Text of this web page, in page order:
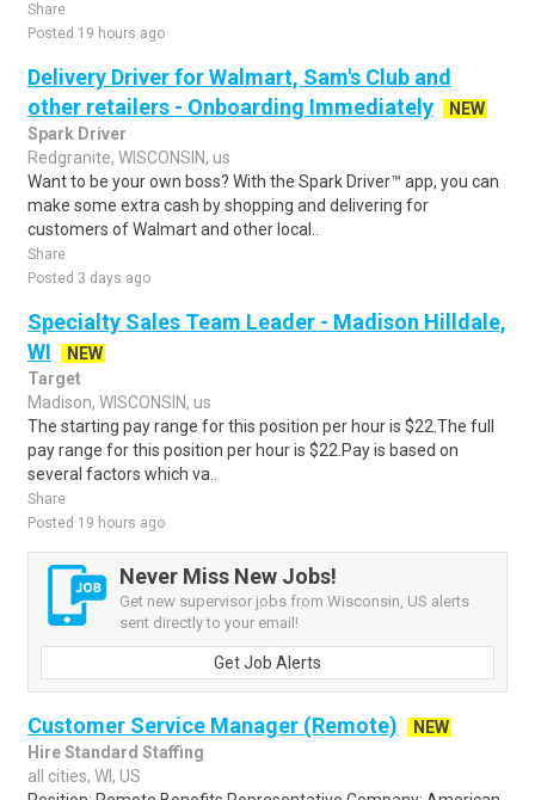
Share
Posted 19 hours ago
Delivery Driver for Walmart, Sam's Club and
other retailers - Onboarding Immediately
NEW
Spark Driver
Redgranite, WISCONSIN, us
Want to be your own boss? With the Spark Driver™ app, you can
make some extra cash by shopping and delivering for
customers of Walmart and other local..
Share
Posted 3 days ago
Specialty Sales Team Leader - Madison Hilldale,
WI
NEW
Target
Madison, WISCONSIN, us
The starting pay range for this position per hour is $22.The full
pay range for this position per hour is $22.Pay is based on
several factors which va..
Share
Posted 19 hours ago
Never Miss New Jobs!
Get new supervisor jobs from Wisconsin, US alerts
sent directly to your email!
Get Job Alerts
Customer Service Manager (Remote)
NEW
Hire Standard Staffing
all cities, WI, US